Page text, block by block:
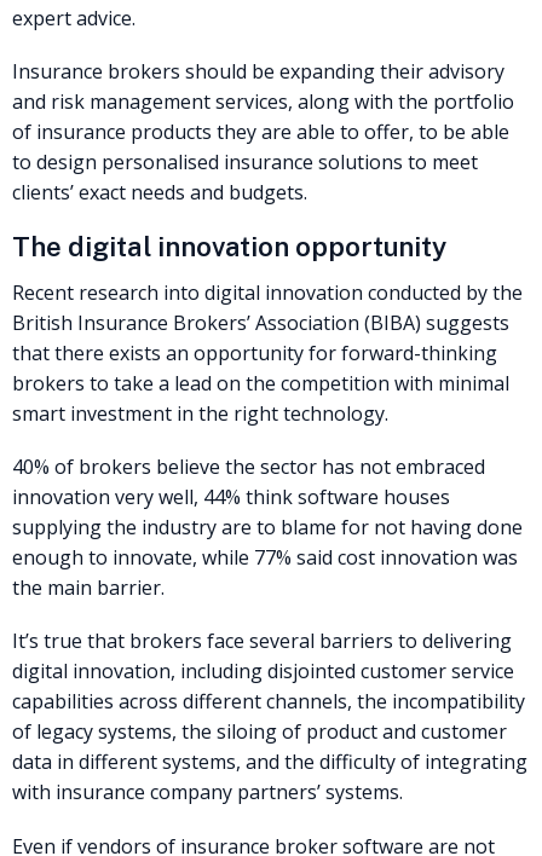
expert advice.
Insurance brokers should be expanding their advisory
and risk management services, along with the portfolio
of insurance products they are able to offer, to be able
to design personalised insurance solutions to meet
clients’ exact needs and budgets.
The digital innovation opportunity
Recent research into digital innovation conducted by the
British Insurance Brokers’ Association (BIBA) suggests
that there exists an opportunity for forward-thinking
brokers to take a lead on the competition with minimal
smart investment in the right technology.
40% of brokers believe the sector has not embraced
innovation very well, 44% think software houses
supplying the industry are to blame for not having done
enough to innovate, while 77% said cost innovation was
the main barrier.
It’s true that brokers face several barriers to delivering
digital innovation, including disjointed customer service
capabilities across different channels, the incompatibility
of legacy systems, the siloing of product and customer
data in different systems, and the difficulty of integrating
with insurance company partners’ systems.
Even if vendors of insurance broker software are not